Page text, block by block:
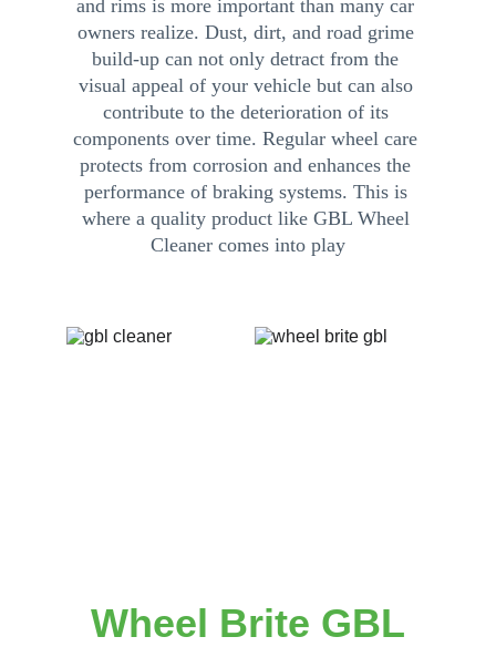
and rims is more important than many car
owners realize. Dust, dirt, and road grime
build-up can not only detract from the
visual appeal of your vehicle but can also
contribute to the deterioration of its
components over time. Regular wheel care
protects from corrosion and enhances the
performance of braking systems. This is
where a quality product like GBL Wheel
Cleaner comes into play
Wheel Brite GBL